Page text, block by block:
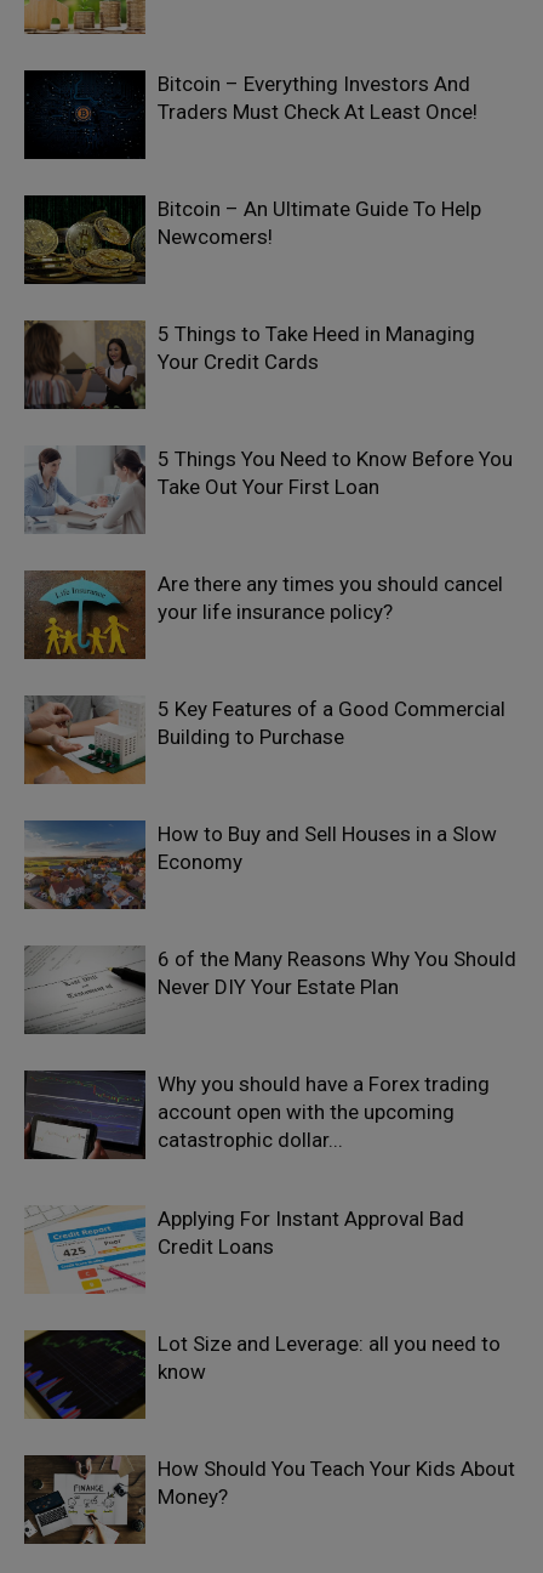
Bitcoin – Everything Investors And
Traders Must Check At Least Once!
Bitcoin – An Ultimate Guide To Help
Newcomers!
5 Things to Take Heed in Managing
Your Credit Cards
5 Things You Need to Know Before You
Take Out Your First Loan
Are there any times you should cancel
your life insurance policy?
5 Key Features of a Good Commercial
Building to Purchase
How to Buy and Sell Houses in a Slow
Economy
6 of the Many Reasons Why You Should
Never DIY Your Estate Plan
Why you should have a Forex trading
account open with the upcoming
catastrophic dollar...
Applying For Instant Approval Bad
Credit Loans
Lot Size and Leverage: all you need to
know
How Should You Teach Your Kids About
Money?